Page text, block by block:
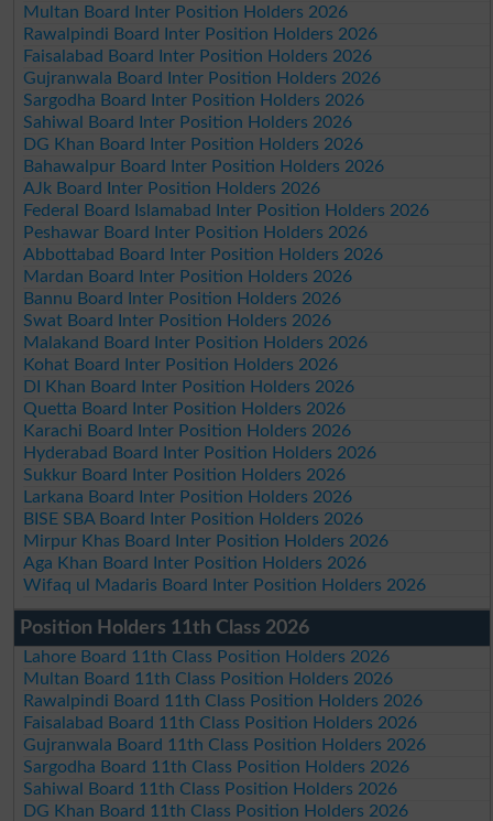
Multan Board Inter Position Holders 2026
Rawalpindi Board Inter Position Holders 2026
Faisalabad Board Inter Position Holders 2026
Gujranwala Board Inter Position Holders 2026
Sargodha Board Inter Position Holders 2026
Sahiwal Board Inter Position Holders 2026
DG Khan Board Inter Position Holders 2026
Bahawalpur Board Inter Position Holders 2026
AJk Board Inter Position Holders 2026
Federal Board Islamabad Inter Position Holders 2026
Peshawar Board Inter Position Holders 2026
Abbottabad Board Inter Position Holders 2026
Mardan Board Inter Position Holders 2026
Bannu Board Inter Position Holders 2026
Swat Board Inter Position Holders 2026
Malakand Board Inter Position Holders 2026
Kohat Board Inter Position Holders 2026
DI Khan Board Inter Position Holders 2026
Quetta Board Inter Position Holders 2026
Karachi Board Inter Position Holders 2026
Hyderabad Board Inter Position Holders 2026
Sukkur Board Inter Position Holders 2026
Larkana Board Inter Position Holders 2026
BISE SBA Board Inter Position Holders 2026
Mirpur Khas Board Inter Position Holders 2026
Aga Khan Board Inter Position Holders 2026
Wifaq ul Madaris Board Inter Position Holders 2026
Position Holders 11th Class 2026
Lahore Board 11th Class Position Holders 2026
Multan Board 11th Class Position Holders 2026
Rawalpindi Board 11th Class Position Holders 2026
Faisalabad Board 11th Class Position Holders 2026
Gujranwala Board 11th Class Position Holders 2026
Sargodha Board 11th Class Position Holders 2026
Sahiwal Board 11th Class Position Holders 2026
DG Khan Board 11th Class Position Holders 2026